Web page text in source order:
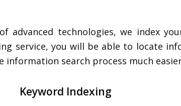
advanced technologies, we index
service, you will be able to locate
information search process much
Keyword Indexing